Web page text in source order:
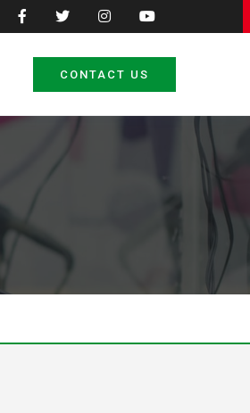
CONTACT US